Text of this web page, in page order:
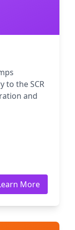
to the SCR
and
More